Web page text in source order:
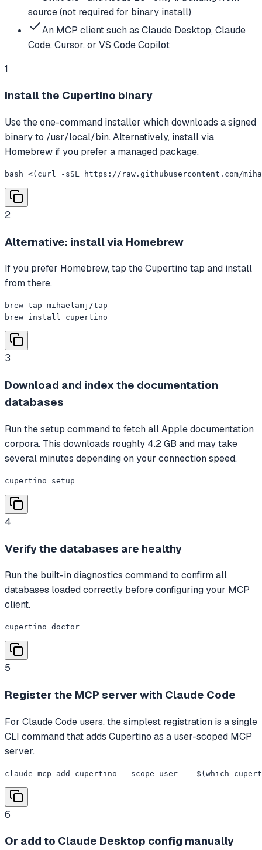
source (not required for binary install)
An MCP client such as Claude Desktop, Claude
Code, Cursor, or VS Code Copilot
1
Install the Cupertino binary
Use the one-command installer which downloads a signed
binary to /usr/local/bin. Alternatively, install via
Homebrew if you prefer a managed package.
bash <(curl -sSL https://raw.githubusercontent.com/
2
Alternative: install via Homebrew
If you prefer Homebrew, tap the Cupertino tap and install
from there.
brew tap mihaelamj/tap
brew install cupertino
3
Download and index the documentation
databases
Run the setup command to fetch all Apple documentation
corpora. This downloads roughly 4.2 GB and may take
several minutes depending on your connection speed.
cupertino setup
4
Verify the databases are healthy
Run the built-in diagnostics command to confirm all
databases loaded correctly before configuring your MCP
client.
cupertino doctor
5
Register the MCP server with Claude Code
For Claude Code users, the simplest registration is a single
CLI command that adds Cupertino as a user-scoped MCP
server.
claude mcp add cupertino --scope user -- $(which
6
Or add to Claude Desktop config manually